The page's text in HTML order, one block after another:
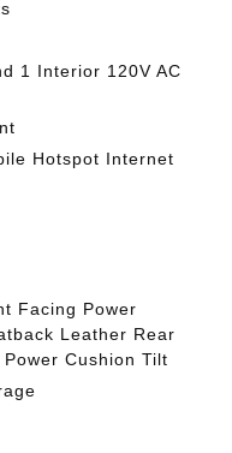
1 Interior 120V AC
Hotspot Internet
Facing Power
Leather Rear
Cushion Tilt